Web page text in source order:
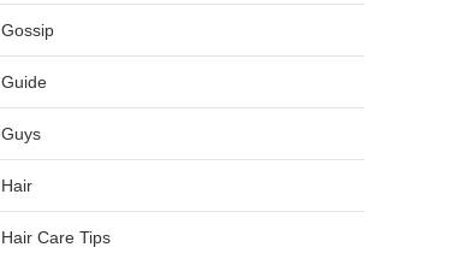
Gossip
Guide
Guys
Hair
Hair Care Tips